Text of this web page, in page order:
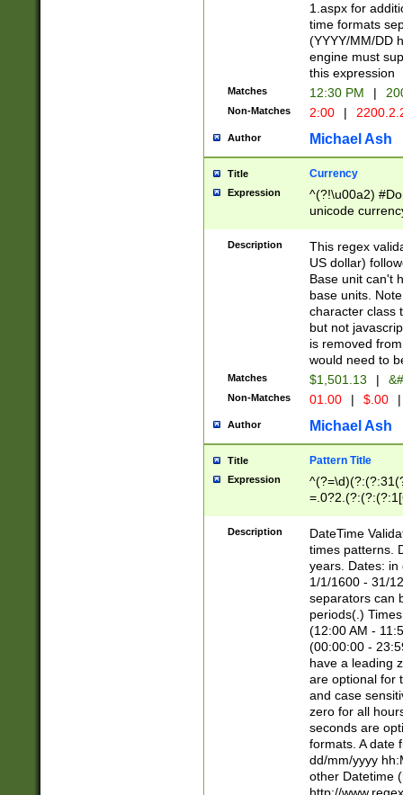
1.aspx for
time formats
(YYYY/MM/DD
engine must
this expression
Matches 12:30 PM |
Non-Matches 2:00 |
Author Michael Ash
Title Currency
Expression
^(?!\u00a2)
unicode
zero if 1 or
is a comma it
than 3 digit
cents
Description
This regex
US dollar)
Base unit can't
base units.
character class
but not
is removed
would need to
Matches $1,501.13 |
Non-Matches 01.00 | $.00 |
Author Michael Ash
Title Pattern Title
Expression
8]|1\d|0?[1-
Description
DateTime
times patterns.
years. Dates: in
1/1/1600 - 31/
separators can
periods(.)
(12:00 AM -
(00:00:00 -
have a leading
are optional for
and case
zero for all
seconds are
formats. A date
dd/mm/yyyy
other Datetime